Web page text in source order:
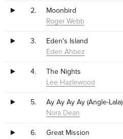
2. Moonbird
Roger Webb
3. Eden's Island
Eden Ahbez
4. The Nights
Lee Hazlewood
5. Ay Ay Ay Ay (Angle-Lala)
Nora Dean
6. Great Mission